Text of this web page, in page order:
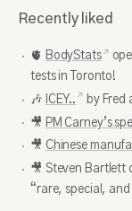
Recently liked
🫀 BodyStats
tests in Toronto!
🎶 ICEY..
by Fred
🎥 PM Carney’s
🎥 Chinese
🎥 Steven Bartlett
“rare, special,